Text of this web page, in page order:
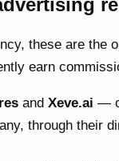
these are the
earn
and Xeve.ai —
through their